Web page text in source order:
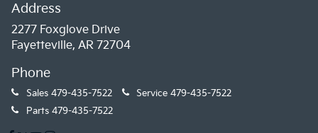
Address
2277 Foxglove Drive
Fayetteville, AR 72704
Phone
Sales 479-435-7522 Service 479-435-7522
Parts 479-435-7522